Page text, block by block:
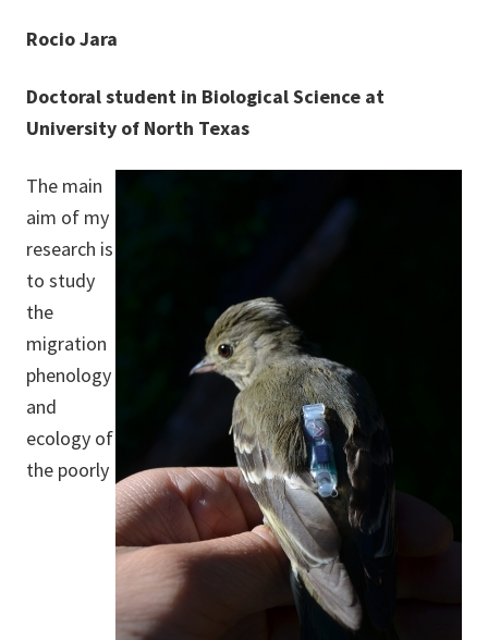
Rocio Jara
Doctoral student in Biological Science at
University of North Texas
The main
aim of my
research is
to study
the
migration
phenology
and
ecology of
the poorly